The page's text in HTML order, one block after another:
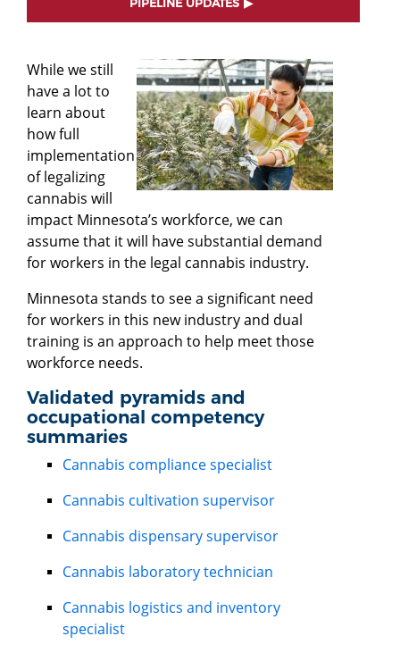
PIPELINE UPDATES
While we still
have a lot to
learn about
how full
implementation
of legalizing
cannabis will
impact Minnesota’s workforce, we can
assume that it will have substantial demand
for workers in the legal cannabis industry.
Minnesota stands to see a significant need
for workers in this new industry and dual
training is an approach to help meet those
workforce needs.
Validated pyramids and
occupational competency
summaries
Cannabis compliance specialist
Cannabis cultivation supervisor
Cannabis dispensary supervisor
Cannabis laboratory technician
Cannabis logistics and inventory
specialist